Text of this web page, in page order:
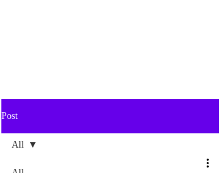
Post
All